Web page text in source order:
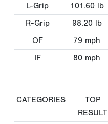
L-Grip
101.60 lb
R-Grip
98.20 lb
OF
79 mph
IF
80 mph
CATEGORIES
TOP
RESULT